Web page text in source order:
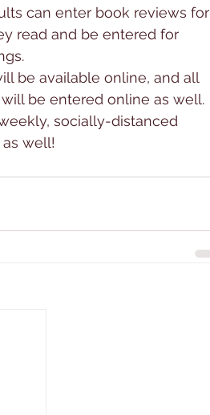
can enter book reviews for
read and be entered for
be available online, and all
be entered online as well.
socially-distanced
well!